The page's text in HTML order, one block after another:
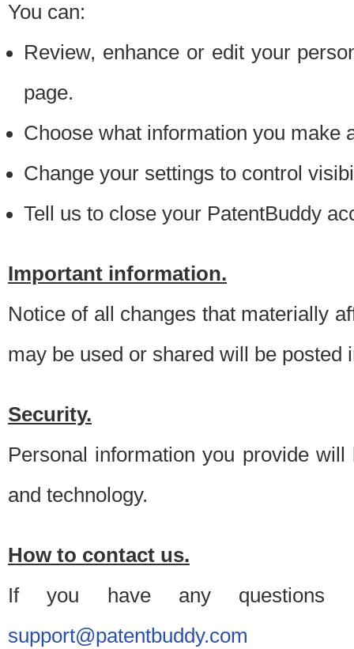
You can:
Review, enhance or edit your
page.
Choose what information you make
Change your settings to control
Tell us to close your PatentBuddy
Important information.
Notice of all changes that materially
may be used or shared will be posted
Security.
Personal information you provide
and technology.
How to contact us.
If you have any questions
support@patentbuddy.com